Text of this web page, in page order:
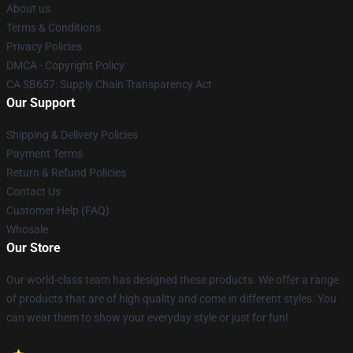
About us
Terms & Conditions
Privacy Policies
DMCA - Copyright Policy
CA SB657: Supply Chain Transparency Act
Our Support
Shipping & Delivery Policies
Payment Terms
Return & Refund Policies
Contact Us
Customer Help (FAQ)
Whosale
Our Store
Our world-class team has designed these products. We offer a range
of products that are of high quality and come in different styles. You
can wear them to show your everyday style or just for fun!